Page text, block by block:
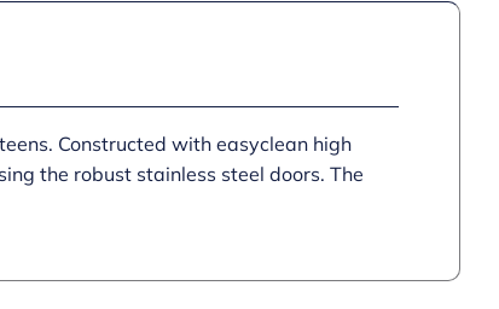
Constructed with easyclean high
the robust stainless steel doors. The